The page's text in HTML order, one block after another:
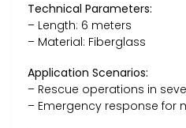
Technical Parameters:
– Length: 6 meters
– Material: Fiberglass
Application Scenarios:
– Rescue operations in
– Emergency response for